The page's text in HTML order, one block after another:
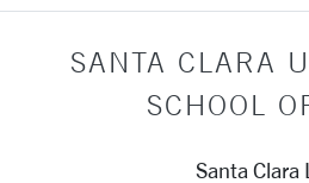
SANTA CLARA
SCHOOL
Santa Clara